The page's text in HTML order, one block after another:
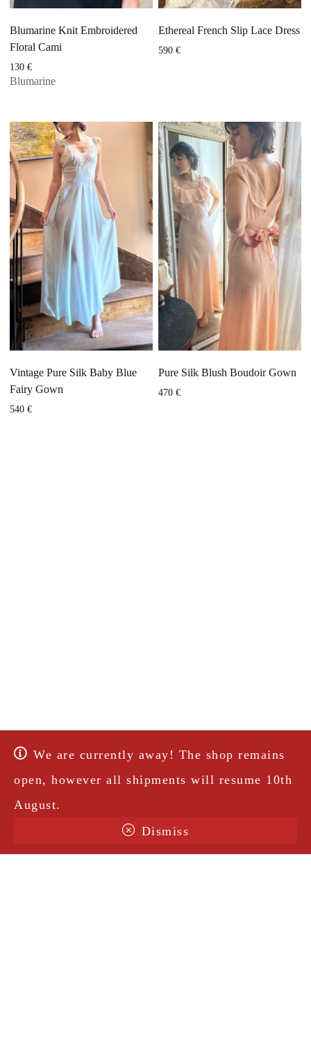
We are currently away! The shop remains
open, however all shipments will resume 10th
August.
Dismiss
Blumarine Knit Embroidered
Floral Cami
130€
Blumarine
Ethereal French Slip Lace Dress
590 €
Vintage Pure Silk Baby Blue
Fairy Gown
540€
Pure Silk Blush Boudoir Gown
470 €